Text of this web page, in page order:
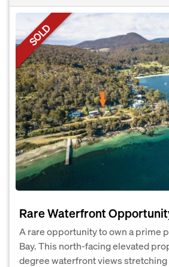
SOLD
Rare Waterfront
A rare opportunity to own a prime
Bay. This north-facing elevated
degree waterfront views stretching